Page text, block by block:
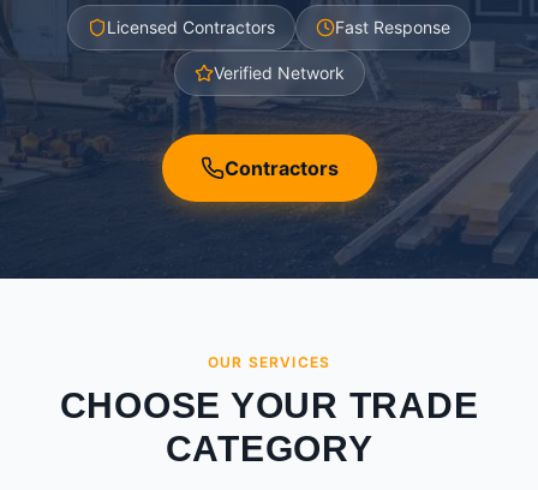
Licensed Contractors Fast Response
Verified Network
Contractors
OUR SERVICES
CHOOSE YOUR TRADE
CATEGORY